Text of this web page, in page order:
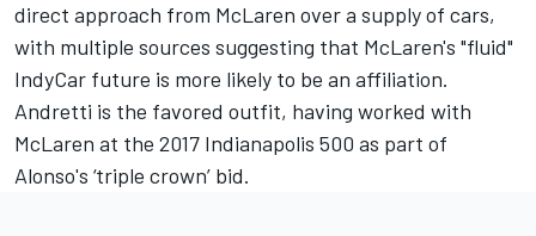
direct approach from McLaren over a supply of cars,
with multiple sources suggesting that McLaren's "fluid"
IndyCar future is more likely to be an affiliation.
Andretti is the favored outfit, having worked with
McLaren at the 2017 Indianapolis 500 as part of
Alonso's ‘triple crown’ bid.